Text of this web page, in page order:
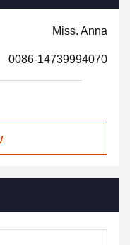
Miss. Anna
0086-14739994070